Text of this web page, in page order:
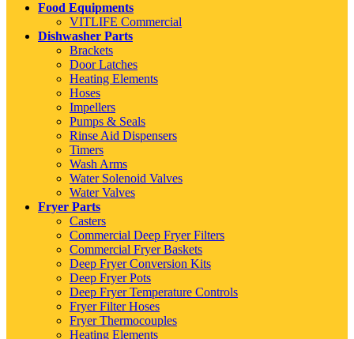
Food Equipments
VITLIFE Commercial
Dishwasher Parts
Brackets
Door Latches
Heating Elements
Hoses
Impellers
Pumps & Seals
Rinse Aid Dispensers
Timers
Wash Arms
Water Solenoid Valves
Water Valves
Fryer Parts
Casters
Commercial Deep Fryer Filters
Commercial Fryer Baskets
Deep Fryer Conversion Kits
Deep Fryer Pots
Deep Fryer Temperature Controls
Fryer Filter Hoses
Fryer Thermocouples
Heating Elements